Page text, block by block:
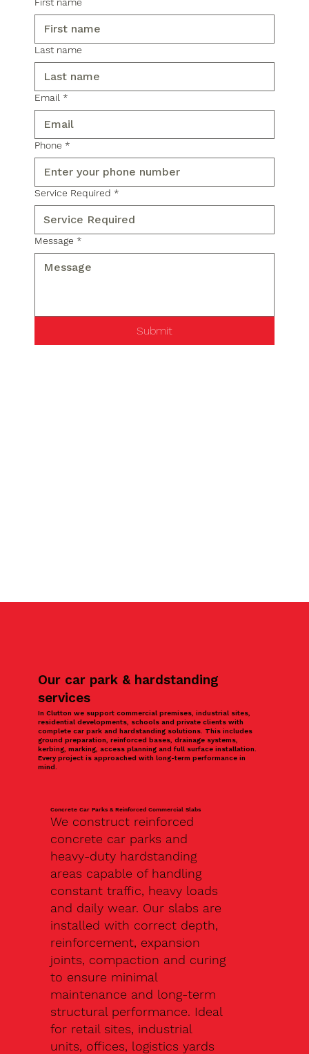
First name
Last name
Email *
Phone *
Service Required *
Message *
Submit
Our car park & hardstanding
services
In Clutton we support commercial premises, industrial sites,
residential developments, schools and private clients with
complete car park and hardstanding solutions. This includes
ground preparation, reinforced bases, drainage systems,
kerbing, marking, access planning and full surface installation.
Every project is approached with long-term performance in
mind.
Concrete Car Parks & Reinforced Commercial Slabs
We construct reinforced
concrete car parks and
heavy-duty hardstanding
areas capable of handling
constant traffic, heavy loads
and daily wear. Our slabs are
installed with correct depth,
reinforcement, expansion
joints, compaction and curing
to ensure minimal
maintenance and long-term
structural performance. Ideal
for retail sites, industrial
units, offices, logistics yards